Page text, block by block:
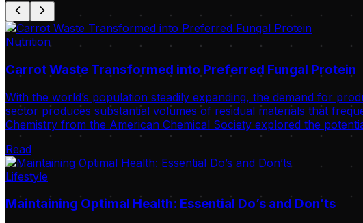
Nutrition
Carrot Waste Transformed into Preferred Fungal Protein
With the world’s population steadily expanding, the demand for
sector produces substantial volumes of residual materials that
Chemistry from the American Chemical Society explored the
Read
Lifestyle
Maintaining Optimal Health: Essential Do’s and Don’ts